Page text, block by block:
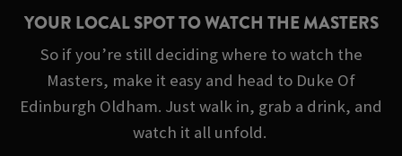
YOUR LOCAL SPOT TO WATCH THE MASTERS
So if you’re still deciding where to watch the
Masters, make it easy and head to Duke Of
Edinburgh Oldham. Just walk in, grab a drink, and
watch it all unfold.